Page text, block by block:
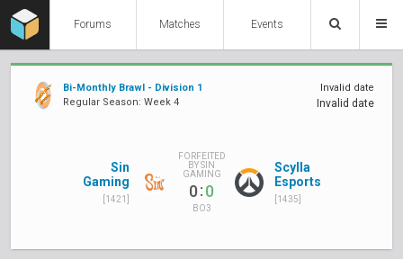
Forums Matches Events
Bi-Monthly Brawl - Division 1
Regular Season: Week 4
Invalid date
Invalid date
Sin
Gaming
[1421]
FORFEITED
BY SIN
GAMING
0:0
BO3
Scylla
Esports
[1435]